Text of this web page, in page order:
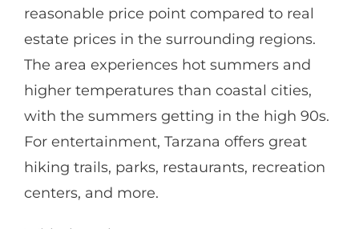
reasonable price point compared to real
estate prices in the surrounding regions.
The area experiences hot summers and
higher temperatures than coastal cities,
with the summers getting in the high 90s.
For entertainment, Tarzana offers great
hiking trails, parks, restaurants, recreation
centers, and more.